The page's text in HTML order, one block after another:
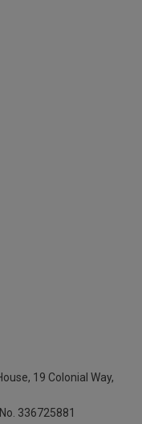
19 Colonial Way,
336725881